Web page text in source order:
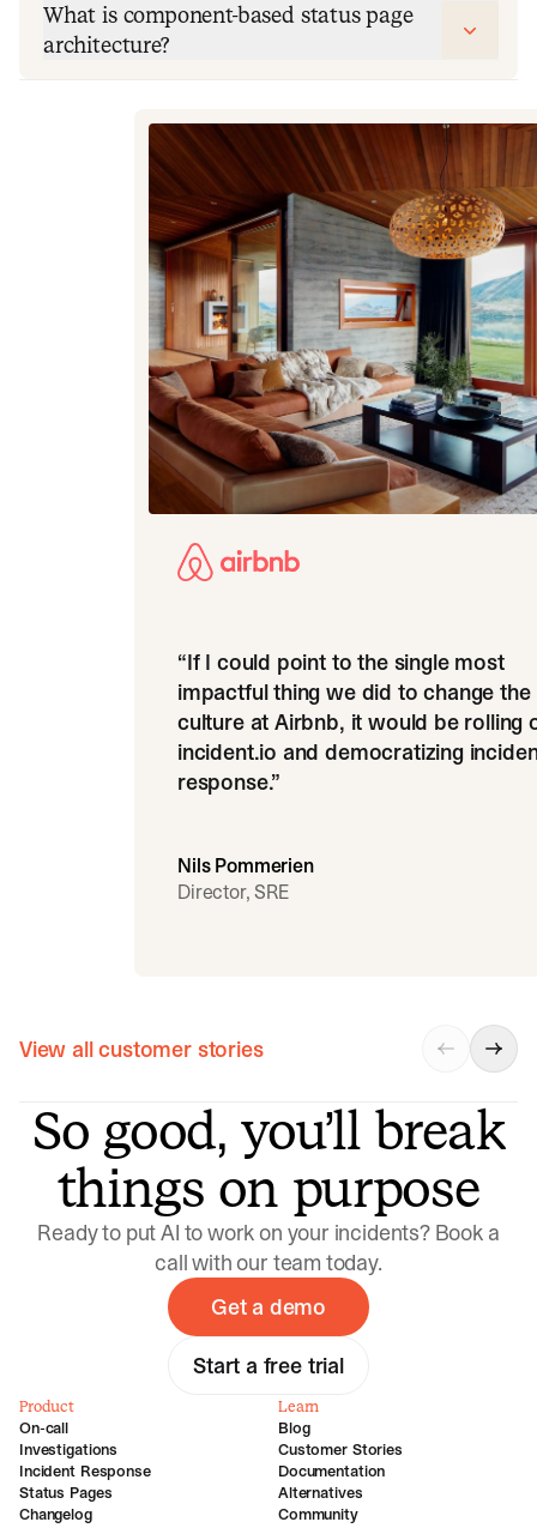
What is component-based status page
architecture?
“If I could point to the single most
impactful thing we did to change the
culture at Airbnb, it would be rolling
incident.io and democratizing
response.”
Nils Pommerien
Director, SRE
View all customer stories
So good, you’ll break
things on purpose
Ready to put AI to work on your incidents? Book a
call with our team today.
Get a demo
Start a free trial
Product
On-call
Investigations
Incident Response
Status Pages
Changelog
Learn
Blog
Customer Stories
Documentation
Alternatives
Community